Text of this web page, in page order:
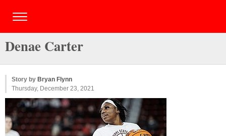
Denae Carter
Story by Bryan Flynn
Thursday, December 23, 2021